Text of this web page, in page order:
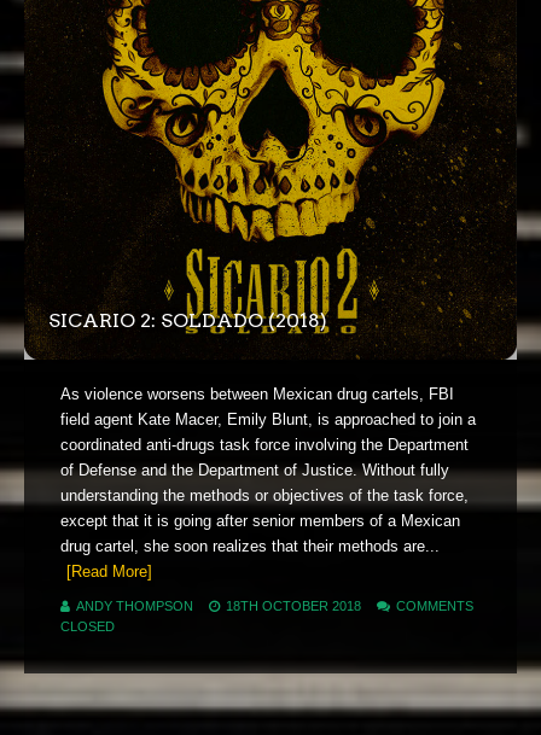
SICARIO 2: SOLDADO (2018)
As violence worsens between Mexican drug cartels, FBI
field agent Kate Macer, Emily Blunt, is approached to join a
coordinated anti-drugs task force involving the Department
of Defense and the Department of Justice. Without fully
understanding the methods or objectives of the task force,
except that it is going after senior members of a Mexican
drug cartel, she soon realizes that their methods are...
[Read More]
ANDY THOMPSON 18TH OCTOBER 2018
COMMENTS
CLOSED